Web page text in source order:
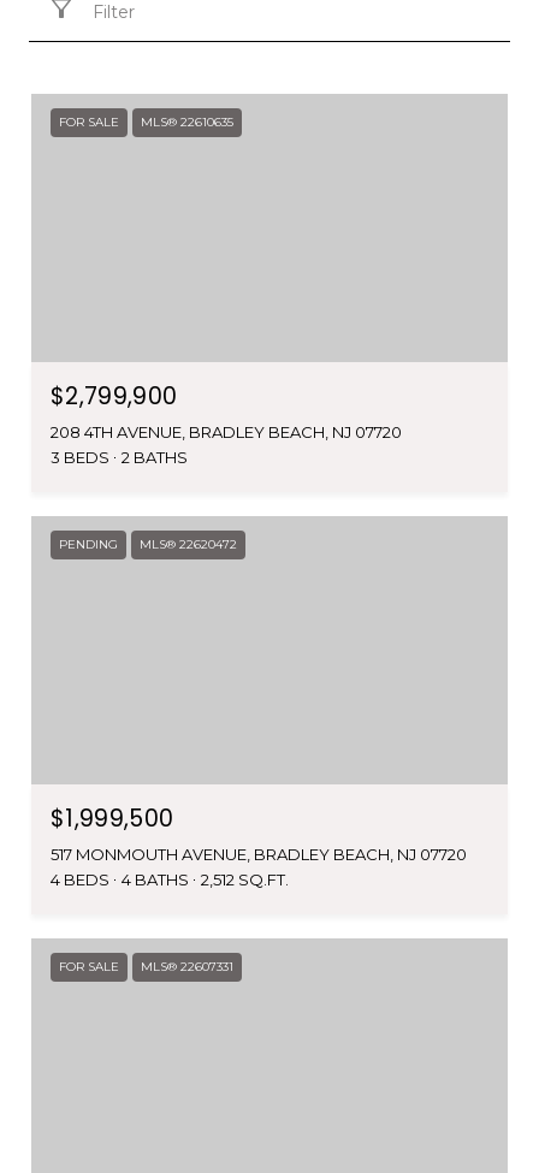
Filter
FOR SALE MLS® 22610635
$2,799,900
208 4TH AVENUE, BRADLEY BEACH, NJ 07720
3 BEDS
2 BATHS
PENDING MLS® 22620472
$1,999,500
517 MONMOUTH AVENUE, BRADLEY BEACH, NJ 07720
4 BEDS
4 BATHS 2,512 SQ.FT.
FOR SALE MLS® 22607331